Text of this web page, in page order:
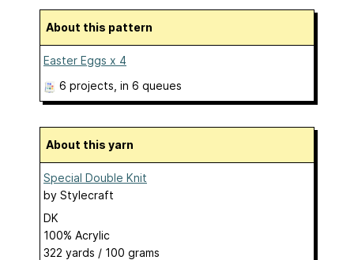
About this pattern
Easter Eggs x 4
6 projects , in 6 queues
About this yarn
Special Double Knit
by Stylecraft
DK
100% Acrylic
322 yards / 100 grams